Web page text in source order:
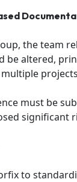
the team
be altered,
must be
significant
to